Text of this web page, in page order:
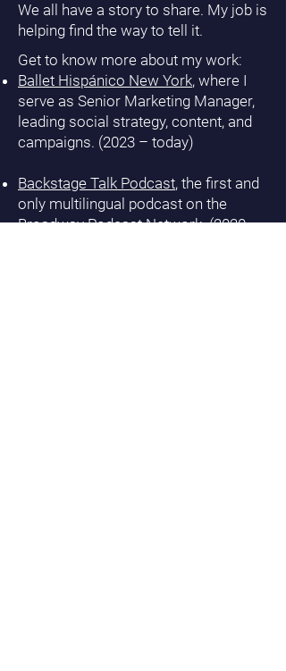
We all have a story to share. My job is
helping find the way to tell it.
Get to know more about my work:
Ballet Hispánico New York, where I
serve as Senior Marketing Manager,
leading social strategy, content, and
campaigns. (2023 – today)
Backstage Talk Podcast, the first and
only multilingual podcast on the
Broadway Podcast Network. (2020 –